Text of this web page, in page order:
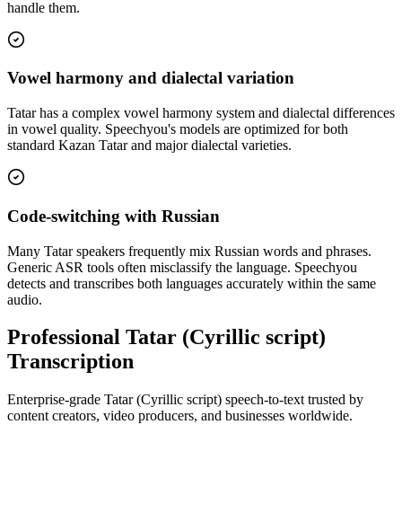
handle them.
Vowel harmony and dialectal variation
Tatar has a complex vowel harmony system and dialectal differences
in vowel quality. Speechyou's models are optimized for both
standard Kazan Tatar and major dialectal varieties.
Code-switching with Russian
Many Tatar speakers frequently mix Russian words and phrases.
Generic ASR tools often misclassify the language. Speechyou
detects and transcribes both languages accurately within the same
audio.
Professional Tatar (Cyrillic script)
Transcription
Enterprise-grade Tatar (Cyrillic script) speech-to-text trusted by
content creators, video producers, and businesses worldwide.